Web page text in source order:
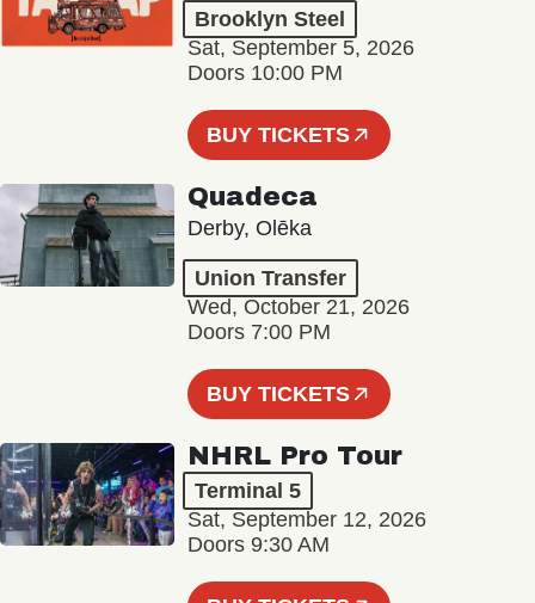
Brooklyn Steel
Sat, September 5, 2026
Doors 10:00 PM
BUY TICKETS
Quadeca
Derby, Olēka
Union Transfer
Wed, October 21, 2026
Doors 7:00 PM
BUY TICKETS
NHRL Pro Tour
Terminal 5
Sat, September 12, 2026
Doors 9:30 AM